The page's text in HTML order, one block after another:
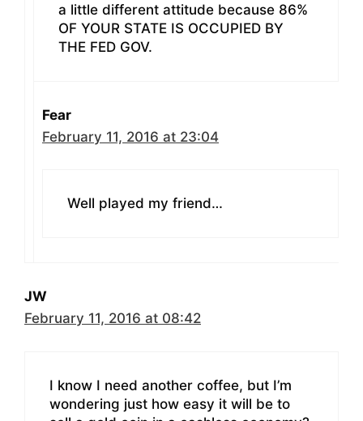
a little different attitude because 86%
OF YOUR STATE IS OCCUPIED BY
THE FED GOV.
Fear
February 11, 2016 at 23:04
Well played my friend…
JW
February 11, 2016 at 08:42
I know I need another coffee, but I’m
wondering just how easy it will be to